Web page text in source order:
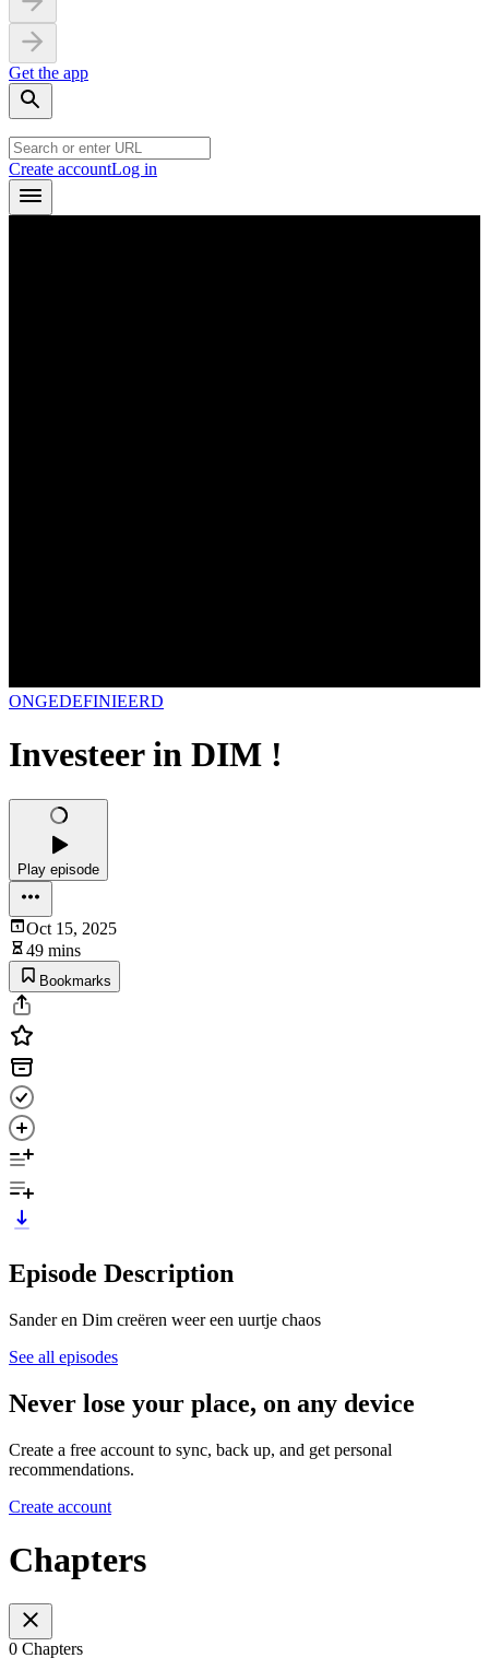
Get the app
Create accountLog in
ONGEDEFINIEERD
Investeer in DIM !
Play episode
Oct 15, 2025
49 mins
Bookmarks
Episode Description
Sander en Dim creëren weer een uurtje chaos
See all episodes
Never lose your place, on any device
Create a free account to sync, back up, and get personal
recommendations.
Create account
Chapters
0 Chapters